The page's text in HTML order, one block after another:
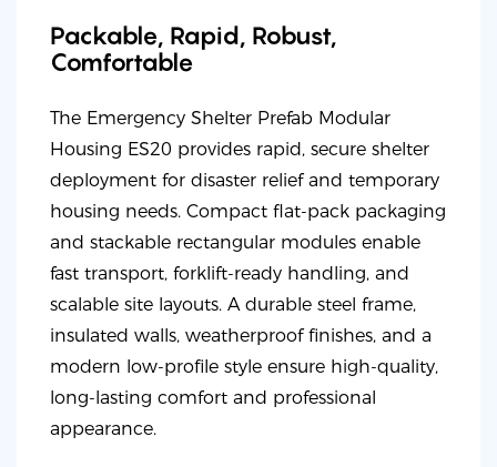
Packable, Rapid, Robust,
Comfortable
The Emergency Shelter Prefab Modular
Housing ES20 provides rapid, secure shelter
deployment for disaster relief and temporary
housing needs. Compact flat-pack packaging
and stackable rectangular modules enable
fast transport, forklift-ready handling, and
scalable site layouts. A durable steel frame,
insulated walls, weatherproof finishes, and a
modern low-profile style ensure high-quality,
long-lasting comfort and professional
appearance.